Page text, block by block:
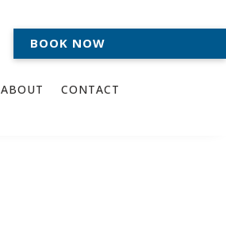
BOOK NOW
ABOUT CONTACT